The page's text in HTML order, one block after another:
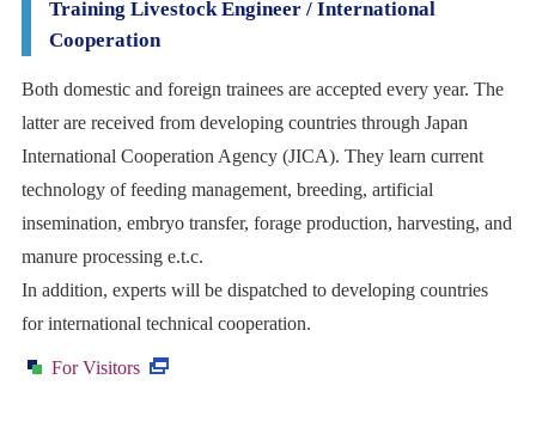
Training Livestock Engineer / International
Cooperation
Both domestic and foreign trainees are accepted every year. The
latter are received from developing countries through Japan
International Cooperation Agency (JICA). They learn current
technology of feeding management, breeding, artificial
insemination, embryo transfer, forage production, harvesting, and
manure processing e.t.c.
In addition, experts will be dispatched to developing countries
for international technical cooperation.
For Visitors